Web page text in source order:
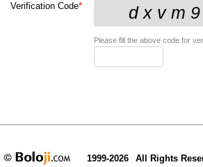
Verification Code*
Please fill the above code for
1999-2026 All Rights